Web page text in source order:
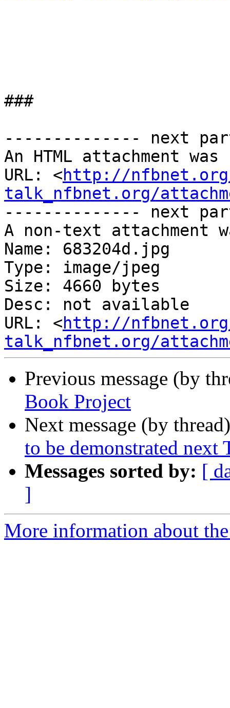
###
-------------- next
An HTML attachment
URL: <http://
talk_nfbnet.org/
-------------- next
A non-text attachment
Name: 683204d.jpg
Type: image/jpeg
Size: 4660 bytes
Desc: not available
URL: <http://
talk_nfbnet.org/
Previous message (by
Book Project
Next message (by
to be demonstrated next
Messages sorted by: [
]
More information about